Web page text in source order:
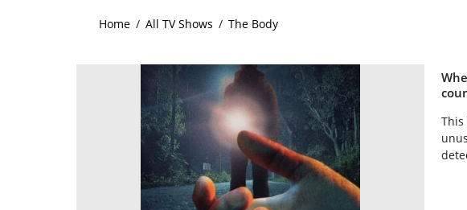
Home / All TV Shows / The Body